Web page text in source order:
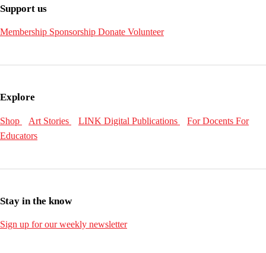
Support us
Membership Sponsorship Donate Volunteer
Explore
Shop Art Stories LINK Digital Publications For Docents For
Educators
Stay in the know
Sign up for our weekly newsletter